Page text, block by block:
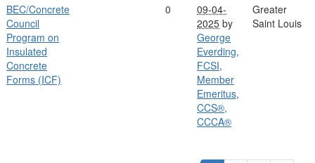
BEC/Concrete
Council
Program on
Insulated
Concrete
Forms (ICF)
0
09-04-
2025 by
George
Everding,
FCSI,
Member
Emeritus,
CCS®,
CCCA®
Greater
Saint Louis